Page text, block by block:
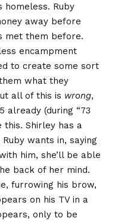
homeless. Ruby
away before
met them before.
encampment
to create some sort
what they
all of this is wrong,
already (during “73
this. Shirley has a
wants in, saying
him, she’ll be able
back of her mind.
furrowing his brow,
on his TV in a
only to be